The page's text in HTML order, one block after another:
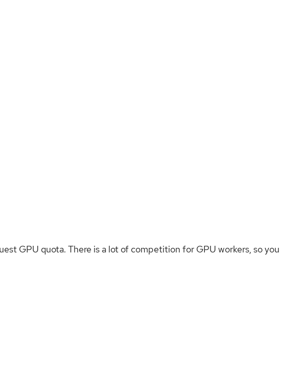
GPU quota. There is a lot of competition for GPU workers, so you